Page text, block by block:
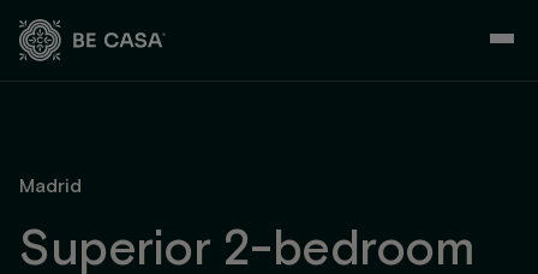
Madrid
Superior 2-bedroom